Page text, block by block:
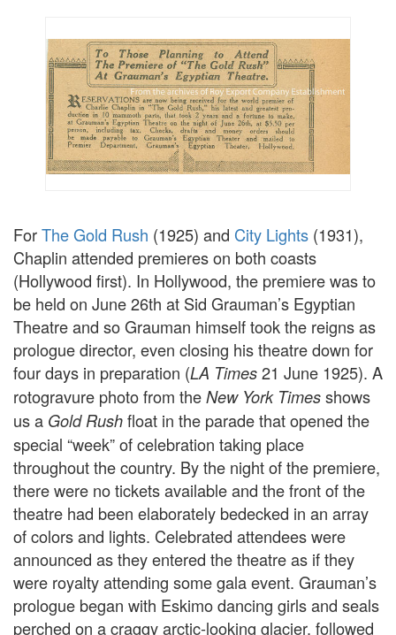
ForThe Gold Rush (1925) and City Lights (1931),
Chaplin attended premieres on both coasts
(Hollywood first). In Hollywood, the premiere was to
be held on June 26th at Sid Grauman’s Egyptian
Theatre and so Grauman himself took the reigns as
prologue director, even closing his theatre down for
four days in preparation (LA Times 21 June 1925). A
rotogravure photo from the New York Times shows
us a Gold Rush float in the parade that opened the
special “week” of celebration taking place
throughout the country. By the night of the premiere,
there were no tickets available and the front of the
theatre had been elaborately bedecked in an array
of colors and lights. Celebrated attendees were
announced as they entered the theatre as if they
were royalty attending some gala event. Grauman’s
prologue began with Eskimo dancing girls and seals
perched on a craggy arctic-looking glacier, followed